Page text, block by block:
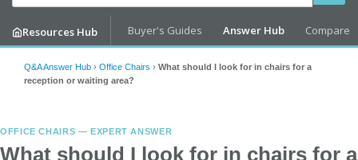
Resources Hub Buyer's Guides Answer Hub Compare
Q&A Answer Hub › Office Chairs › What should I look for in chairs for a
reception or waiting area?
OFFICE CHAIRS — EXPERT ANSWER
What should I look for in chairs for a